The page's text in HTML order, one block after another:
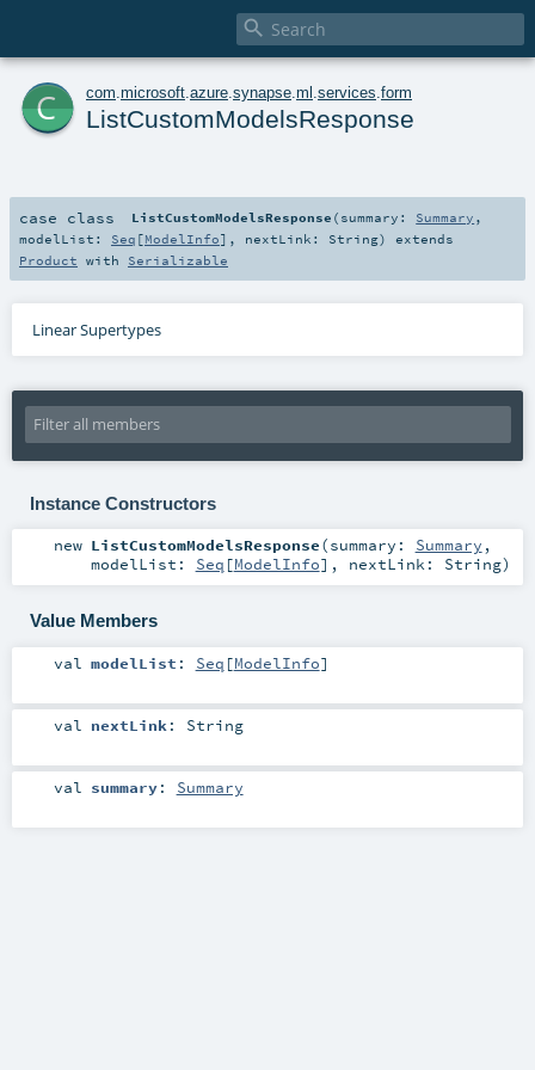

c com microsoft azure synapse ml services form
ListCustomModelsResponse
case class ListCustomModelsResponse ( summary: Summary ,
modelList: Seq [ModelInfo] , nextLink: String)
extends
Product with Serializable
Linear Supertypes
Instance Constructors
new ListCustomModelsResponse(summary: Summary ,
modelList: Seq [ModelInfo] , nextLink: String)
Value Members
val modelList : Seq [ModelInfo]
val nextLink : String
val summary: Summary